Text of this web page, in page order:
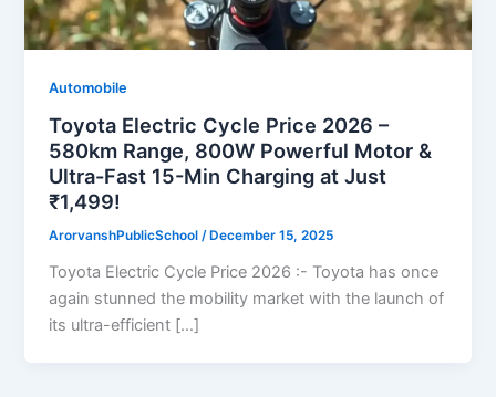
Automobile
Toyota Electric Cycle Price 2026 –
580km Range, 800W Powerful Motor &
Ultra-Fast 15-Min Charging at Just
₹1,499!
ArorvanshPublicSchool/ December 15, 2025
Toyota Electric Cycle Price 2026 :- Toyota has once
again stunned the mobility market with the launch of
its ultra-efficient […]